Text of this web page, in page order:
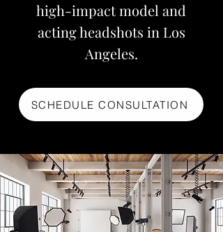
high-impact model and
acting headshots in Los
Angeles.
SCHEDULE CONSULTATION